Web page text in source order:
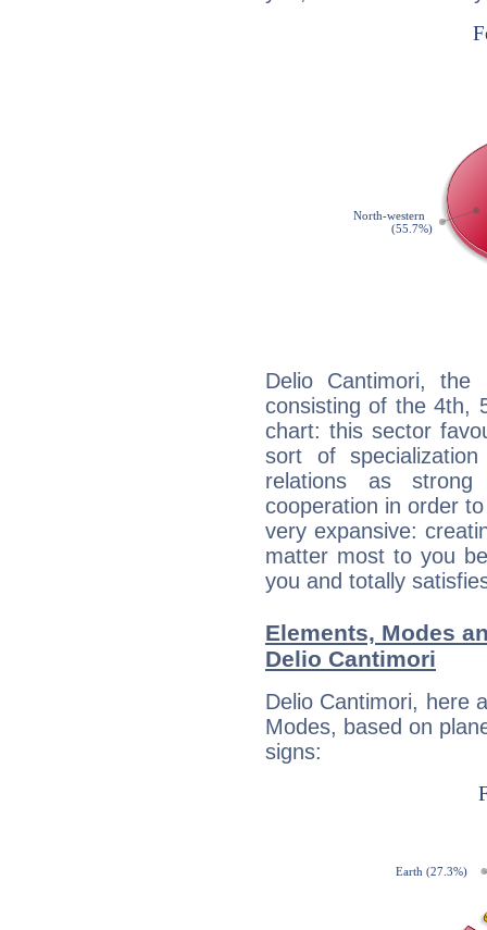
Delio Cantimori, the
consisting of the 4th,
chart: this sector
sort of
relations as strong
cooperation in order
very expansive:
matter most to you
you and totally
Elements, Modes
Delio Cantimori
Delio Cantimori, here
Modes, based on
signs: